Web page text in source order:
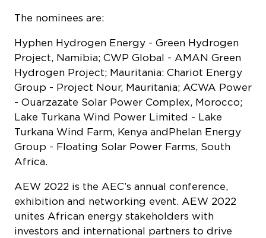
The nominees are:
Hyphen Hydrogen Energy - Green Hydrogen
Project, Namibia; CWP Global - AMAN Green
Hydrogen Project; Mauritania: Chariot Energy
Group - Project Nour, Mauritania; ACWA Power
- Ouarzazate Solar Power Complex, Morocco;
Lake Turkana Wind Power Limited - Lake
Turkana Wind Farm, Kenya andPhelan Energy
Group - Floating Solar Power Farms, South
Africa.
AEW 2022 is the AEC’s annual conference,
exhibition and networking event. AEW 2022
unites African energy stakeholders with
investors and international partners to drive